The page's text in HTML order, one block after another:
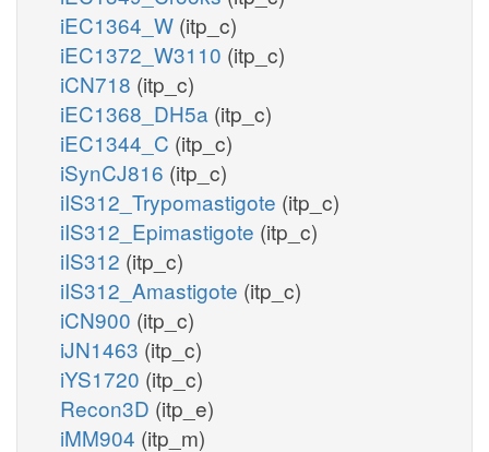
iEC1364_W (itp_c)
iEC1372_W3110 (itp_c)
iCN718 (itp_c)
iEC1368_DH5a (itp_c)
iEC1344_C (itp_c)
iSynCJ816 (itp_c)
iIS312_Trypomastigote (itp_c)
iIS312_Epimastigote (itp_c)
iIS312 (itp_c)
iIS312_Amastigote (itp_c)
iCN900 (itp_c)
iJN1463 (itp_c)
iYS1720 (itp_c)
Recon3D (itp_e)
iMM904 (itp_m)